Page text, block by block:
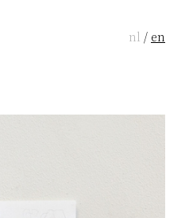
nl / en